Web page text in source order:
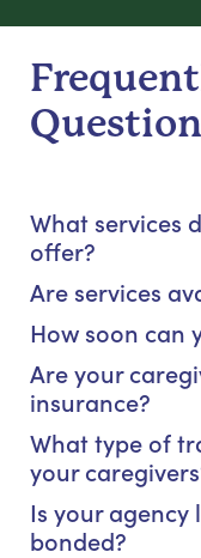
What services
offer?
Are services
How soon can
Are your
insurance?
What type of
your
Is your agency
bonded?